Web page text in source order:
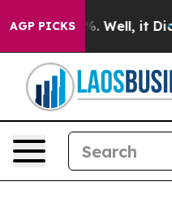
AGP PICKS
40%. Well, it Didn’t